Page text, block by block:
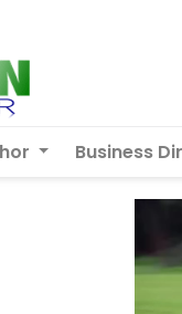
Business